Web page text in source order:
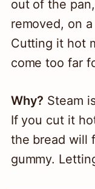
out of the
removed, on
Cutting it hot
come too far
Why? Steam
If you cut it
the bread will
gummy.